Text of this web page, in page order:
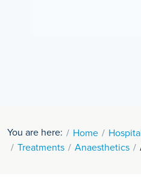
You are here: Home
Treatments
Anaesthetics